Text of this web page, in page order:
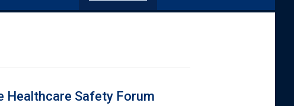
Healthcare Safety Forum